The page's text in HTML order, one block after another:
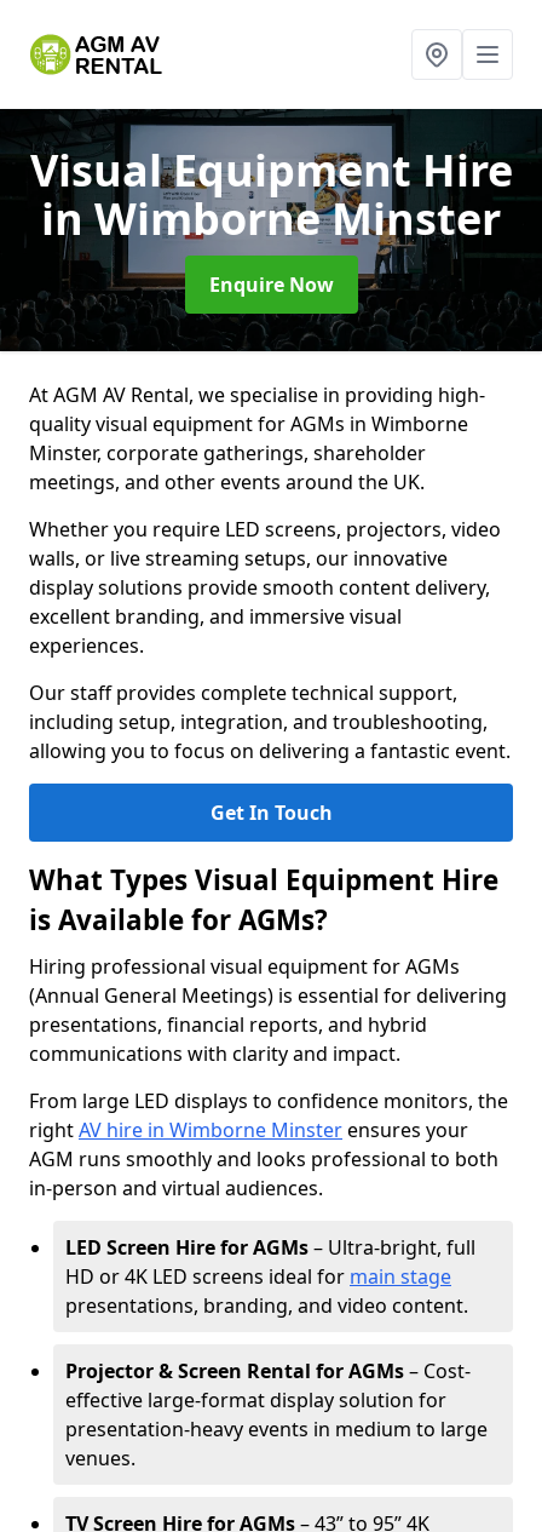
Visual Equipment Hire
in Wimborne Minster
Enquire Now
At AGM AV Rental, we specialise in providing high-
quality visual equipment for AGMs in Wimborne
Minster, corporate gatherings, shareholder
meetings, and other events around the UK.
Whether you require LED screens, projectors, video
walls, or live streaming setups, our innovative
display solutions provide smooth content delivery,
excellent branding, and immersive visual
experiences.
Our staff provides complete technical support,
including setup, integration, and troubleshooting,
allowing you to focus on delivering a fantastic event.
Get In Touch
What Types Visual Equipment Hire
is Available for AGMs?
Hiring professional visual equipment for AGMs
(Annual General Meetings) is essential for delivering
presentations, financial reports, and hybrid
communications with clarity and impact.
From large LED displays to confidence monitors, the
rightAV hire in Wimborne Minsterensures your
AGM runs smoothly and looks professional to both
in-person and virtual audiences.
LED Screen Hire for AGMs– Ultra-bright, full
HD or 4K LED screens ideal for main stage
presentations, branding, and video content.
Projector & Screen Rental for AGMs– Cost-
effective large-format display solution for
presentation-heavy events in medium to large
venues.
TV Screen Hire for AGMs– 43” to 95” 4K